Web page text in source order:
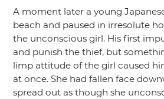
A moment later a young
beach and paused in irresolute
the unconscious girl. His first
and punish the thief, but
limp attitude of the girl caused
at once. She had fallen face
spread out as though she